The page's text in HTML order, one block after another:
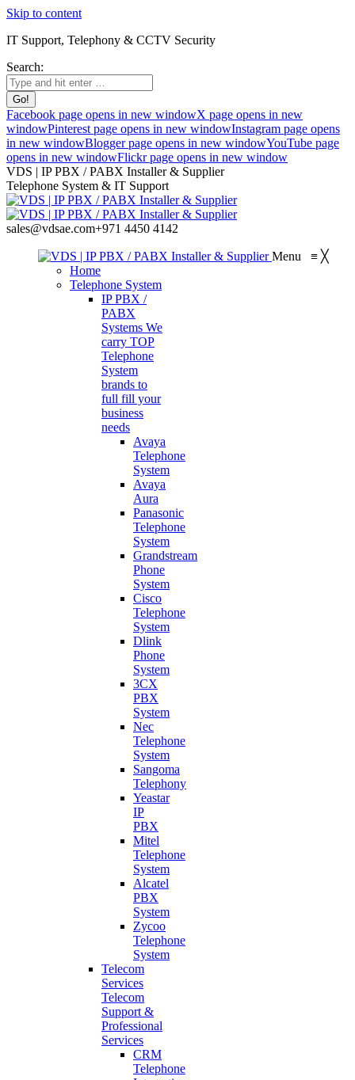
Skip to content
IT Support, Telephony & CCTV Security
Search:
Facebook page opens in new windowX page opens in new
windowPinterest page opens in new windowInstagram page opens
in new windowBlogger page opens in new windowYouTube page
opens in new windowFlickr page opens in new window
VDS | IP PBX / PABX Installer & Supplier
Telephone System & IT Support
sales@vdsae.com+971 4450 4142
Menu ≡ ╳
Home
Telephone System
IP PBX /
PABX
Systems We
carry TOP
Telephone
System
brands to
full fill your
business
needs
Avaya
Telephone
System
Avaya
Aura
Panasonic
Telephone
System
Grandstream
Phone
System
Cisco
Telephone
System
Dlink
Phone
System
3CX
PBX
System
Nec
Telephone
System
Sangoma
Telephony
Yeastar
IP
PBX
Mitel
Telephone
System
Alcatel
PBX
System
Zycoo
Telephone
System
Telecom
Services
Telecom
Support &
Professional
Services
CRM
Telephone